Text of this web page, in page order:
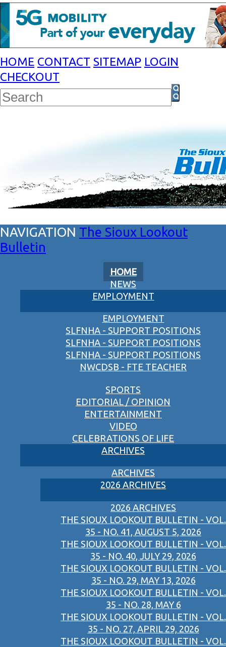
HOME CONTACT SITEMAP LOGIN
CHECKOUT
The Sioux Lookout
Bulletin
HOME
NEWS
EMPLOYMENT
EMPLOYMENT
SLFNHA - SUPPORT POSITIONS
SLFNHA - SUPPORT POSITIONS
SLFNHA - SUPPORT POSITIONS
NWCDSB - FTE TEACHER
SPORTS
EDITORIAL / OPINION
ENTERTAINMENT
VIDEO
CELEBRATIONS OF LIFE
ARCHIVES
ARCHIVES
2026 ARCHIVES
2026 ARCHIVES
THE SIOUX LOOKOUT BULLETIN - VOL.
35 - NO. 41, AUGUST 5, 2026
THE SIOUX LOOKOUT BULLETIN - VOL.
35 - NO. 40, JULY 29, 2026
THE SIOUX LOOKOUT BULLETIN - VOL.
35 - NO. 29, MAY 13, 2026
THE SIOUX LOOKOUT BULLETIN - VOL.
35 - NO. 28, MAY 6
THE SIOUX LOOKOUT BULLETIN - VOL.
35 - NO. 27, APRIL 29, 2026
THE SIOUX LOOKOUT BULLETIN - VOL.